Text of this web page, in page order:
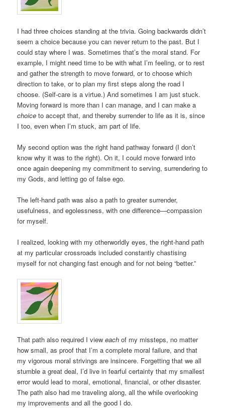
I had three choices standing at the trivia. Going backwards didn’t
seem a choice because you can never return to the past. But I
could stay where I was. Sometimes that’s the moral stand. For
example, I might need time to be with what I’m feeling, or to rest
and gather the strength to move forward, or to choose which
direction to take, or to plan my first steps along the road I
choose. (Self-care is a virtue.) And sometimes I am just stuck.
Moving forward is more than I can manage, and I can make a
choice to accept that, and thereby surrender to life as it is, since
I too, even when I’m stuck, am part of life.
My second option was the right hand pathway forward (I don’t
know why it was to the right). On it, I could move forward into
once again deepening my commitment to serving, surrendering to
my Gods, and letting go of false ego.
The left-hand path was also a path to greater surrender,
usefulness, and egolessness, with one difference—compassion
for myself.
I realized, looking with my otherworldly eyes, the right-hand path
at my particular crossroads included constantly chastising
myself for not changing fast enough and for not being “better.”
That path also required I vieweach of my missteps, no matter
how small, as proof that I’m a complete moral failure, and that
my vigorous moral strivings are insincere. Forgetting that we all
stumble a great deal, I’d live in fearful certainty that my smallest
error would lead to moral, emotional, financial, or other disaster.
The path also had me traveling along, all the while overlooking
my improvements and all the good I do.